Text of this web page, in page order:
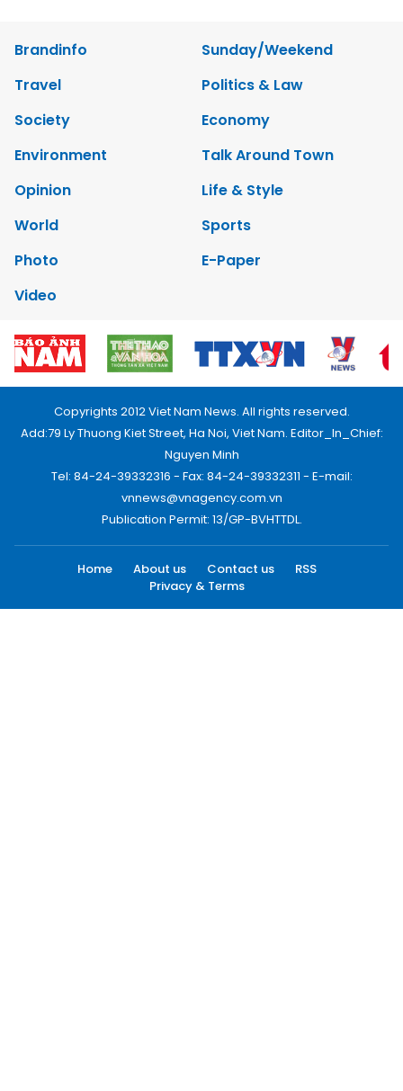
Brandinfo
Sunday/Weekend
Travel
Politics & Law
Society
Economy
Environment
Talk Around Town
Opinion
Life & Style
World
Sports
Photo
E-Paper
Video
Copyrights 2012 Viet Nam News. All rights reserved.
Add:79 Ly Thuong Kiet Street, Ha Noi, Viet Nam. Editor_In_Chief:
Nguyen Minh
Tel: 84-24-39332316 - Fax: 84-24-39332311 - E-mail:
vnnews@vnagency.com.vn
Publication Permit: 13/GP-BVHTTDL.
Home About us Contact us
RSS
Privacy & Terms